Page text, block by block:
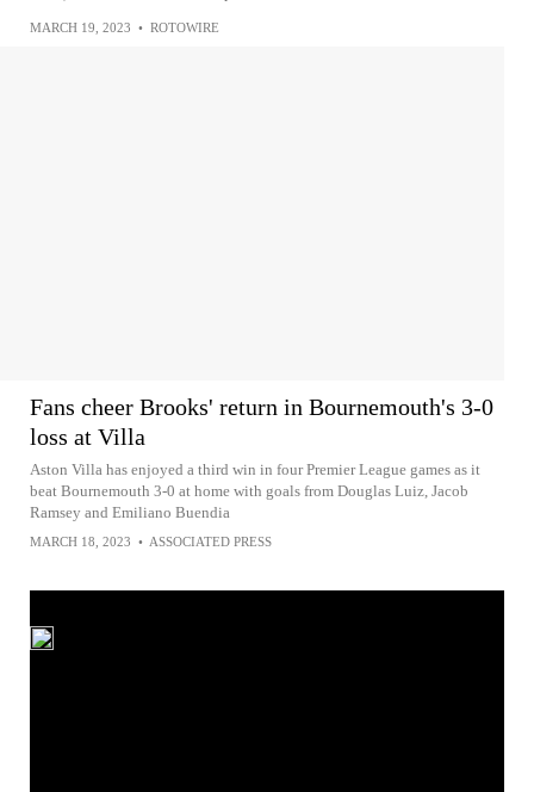
MARCH 19, 2023 • ROTOWIRE
Fans cheer Brooks' return in Bournemouth's 3-0
loss at Villa
Aston Villa has enjoyed a third win in four Premier League games as it
beat Bournemouth 3-0 at home with goals from Douglas Luiz, Jacob
Ramsey and Emiliano Buendia
MARCH 18, 2023 • ASSOCIATED PRESS